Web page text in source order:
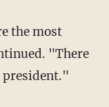
"There
president."